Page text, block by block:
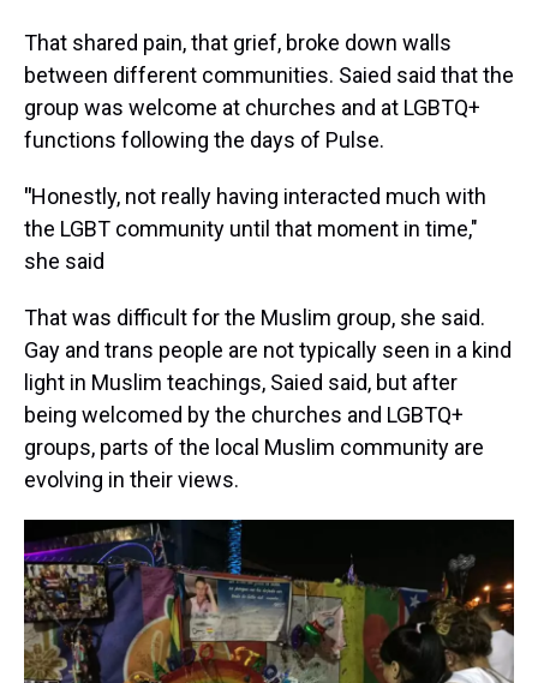
That shared pain, that grief, broke down walls
between different communities. Saied said that the
group was welcome at churches and at LGBTQ+
functions following the days of Pulse.
"Honestly, not really having interacted much with
the LGBT community until that moment in time,"
she said
That was difficult for the Muslim group, she said.
Gay and trans people are not typically seen in a kind
light in Muslim teachings, Saied said, but after
being welcomed by the churches and LGBTQ+
groups, parts of the local Muslim community are
evolving in their views.